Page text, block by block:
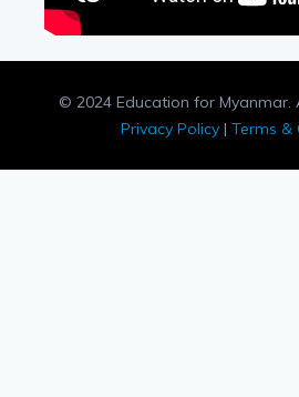
© 2024 Education for Myanmar.
Privacy Policy | Terms &